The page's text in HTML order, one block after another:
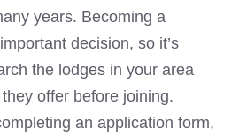
years. Becoming a
decision, so it’s
the lodges in your area
offer before joining.
an application form,